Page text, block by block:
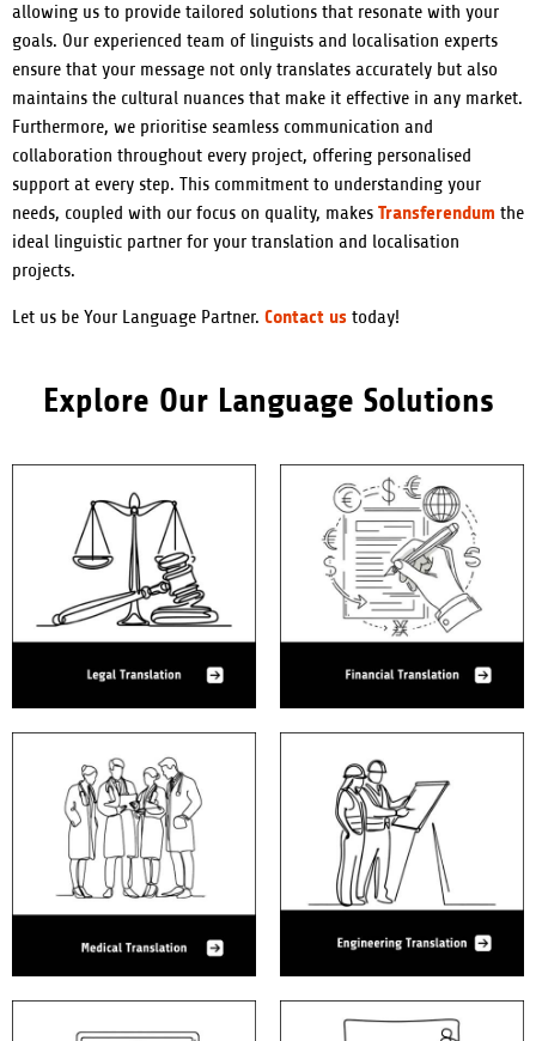
allowing us to provide tailored solutions that resonate with your
goals. Our experienced team of linguists and localisation experts
ensure that your message not only translates accurately but also
maintains the cultural nuances that make it effective in any market.
Furthermore, we prioritise seamless communication and
collaboration throughout every project, offering personalised
support at every step. This commitment to understanding your
needs, coupled with our focus on quality, makes Transferendum the
ideal linguistic partner for your translation and localisation
projects.
Let us be Your Language Partner. Contact us today!
Explore Our Language Solutions